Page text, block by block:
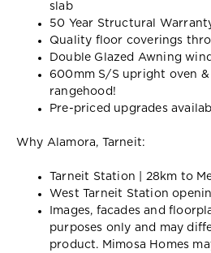
slab
50 Year Structural
Quality floor coverings
Double Glazed Awning
600mm S/S upright oven
rangehood!
Pre-priced upgrades
Why Alamora, Tarneit:
Tarneit Station | 28km to
West Tarneit Station
Images, facades and
purposes only and may
product. Mimosa Homes